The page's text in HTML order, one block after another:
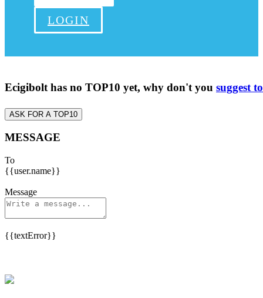
LOGIN
Ecigibolt has no TOP10 yet, why don't you suggest
ASK FOR A TOP10
MESSAGE
To
{{user.name}}
Message
{{textError}}